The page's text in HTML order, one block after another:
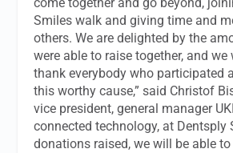
come together and go beyond,
Smiles walk and giving time and
others. We are delighted by the
were able to raise together, and
thank everybody who participated
this worthy cause,” said Christof
vice president, general manager
connected technology, at Dentsply
donations raised, we will be able